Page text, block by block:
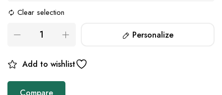
Clear selection
Personalize
Add to wishlist
Compare